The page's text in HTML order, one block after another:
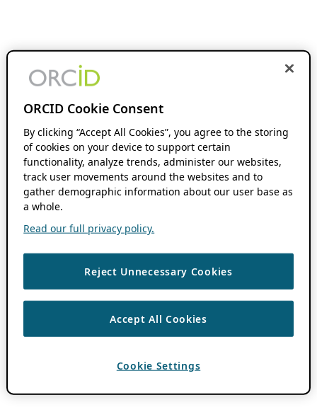
ORCID Cookie Consent
By clicking “Accept All Cookies”, you agree to the storing
of cookies on your device to support certain
functionality, analyze trends, administer our websites,
track user movements around the websites and to
gather demographic information about our user base as
a whole.
Read our full privacy policy.
Reject Unnecessary Cookies
Accept All Cookies
Cookie Settings